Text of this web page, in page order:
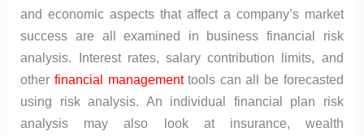
and economic aspects that affect a company’s market
success are all examined in business financial risk
analysis. Interest rates, salary contribution limits, and
other financial managementtools can all be forecasted
using risk analysis. An individual financial plan risk
analysis may also look at insurance, wealth